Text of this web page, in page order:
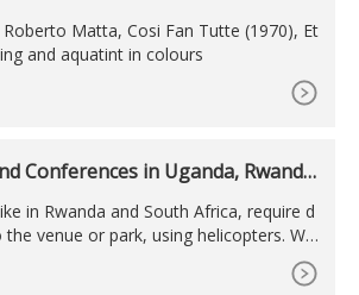
Matta, Cosi Fan Tutte (1970), Et
and aquatint in colours
Conferences in Uganda, Rwanda,
in Rwanda and South Africa, require d
venue or park, using helicopters. We
choppers for our delegates, as shown in
the venue during the conferenc